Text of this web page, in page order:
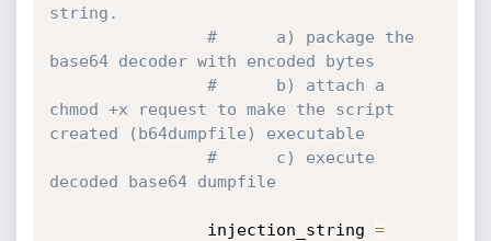
string.
#      a) package the
base64 decoder with encoded bytes
#      b) attach a
chmod +x request to make the script
created (b64dumpfile) executable
#      c) execute
decoded base64 dumpfile
                injection_string
=